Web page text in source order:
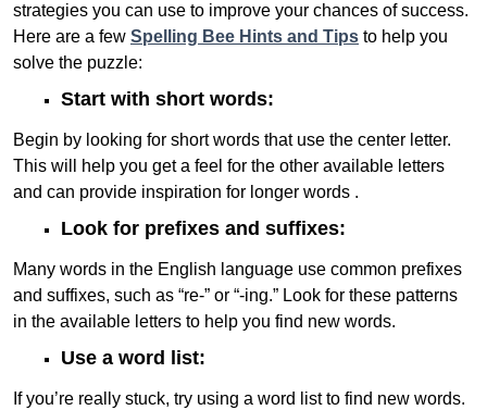
strategies you can use to improve your chances of success.
Here are a few Spelling Bee Hints and Tips to help you
solve the puzzle:
Start with short words:
Begin by looking for short words that use the center letter.
This will help you get a feel for the other available letters
and can provide inspiration for longer words .
Look for prefixes and suffixes:
Many words in the English language use common prefixes
and suffixes, such as “re-” or “-ing.” Look for these patterns
in the available letters to help you find new words.
Use a word list:
If you’re really stuck, try using a word list to find new words.